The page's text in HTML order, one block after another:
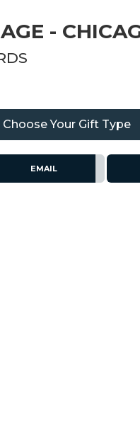
-
Choose Your Gift Type
EMAIL